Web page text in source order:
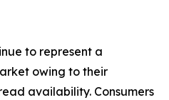
to represent a
owing to their
availability. Consumers